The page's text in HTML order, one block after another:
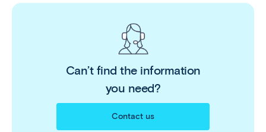
Can’t find the information
you need?
Contact us